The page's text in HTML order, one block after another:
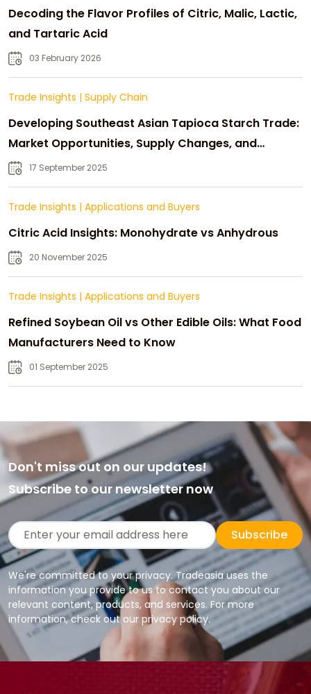
Decoding the Flavor Profiles of Citric, Malic, Lactic,
and Tartaric Acid
03 February 2026
Trade Insights | Supply Chain
Developing Southeast Asian Tapioca Starch Trade:
Market Opportunities, Supply Changes, and
Strategic Growth
17 September 2025
Trade Insights | Applications and Buyers
Citric Acid Insights: Monohydrate vs Anhydrous
20 November 2025
Trade Insights | Applications and Buyers
Refined Soybean Oil vs Other Edible Oils: What Food
Manufacturers Need to Know
01 September 2025
Don't miss out on our updates!
Subscribe to our newsletter now
Subscribe
We're committed to your privacy. Tradeasia uses the
information you provide to us to contact you about our
relevant content, products, and services. For more
information, check out our privacy policy.